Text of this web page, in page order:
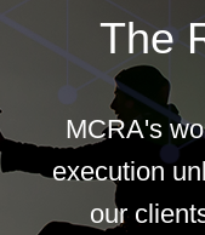
The
MCRA's
execution
our